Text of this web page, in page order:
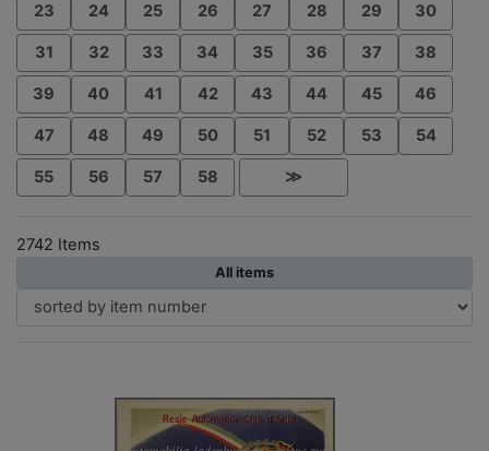
23 24 25 26 27 28 29 30
31 32 33 34 35 36 37 38
39 40 41 42 43 44 45 46
47 48 49 50 51 52 53 54
55 56 57 58 ≫
2742 Items
All items